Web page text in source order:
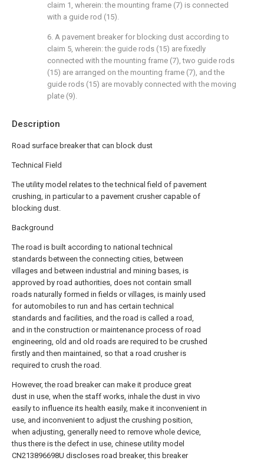
Description
Road surface breaker that can block dust
Technical Field
The utility model relates to the technical field of pavement
crushing, in particular to a pavement crusher capable of
blocking dust.
Background
The road is built according to national technical
standards between the connecting cities, between
villages and between industrial and mining bases, is
approved by road authorities, does not contain small
roads naturally formed in fields or villages, is mainly used
for automobiles to run and has certain technical
standards and facilities, and the road is called a road,
and in the construction or maintenance process of road
engineering, old and old roads are required to be crushed
firstly and then maintained, so that a road crusher is
required to crush the road.
However, the road breaker can make it produce great
dust in use, when the staff works, inhale the dust in vivo
easily to influence its health easily, make it inconvenient in
use, and inconvenient to adjust the crushing position,
when adjusting, generally need to remove whole device,
thus there is the defect in use, chinese utility model
CN213896698U discloses road breaker, this breaker
claim 1, wherein: the mounting frame (7) is connected
with a guide rod (15).
6. A pavement breaker for blocking dust according to
claim 5, wherein: the guide rods (15) are fixedly
connected with the mounting frame (7), two guide rods
(15) are arranged on the mounting frame (7), and the
guide rods (15) are movably connected with the moving
plate (9).